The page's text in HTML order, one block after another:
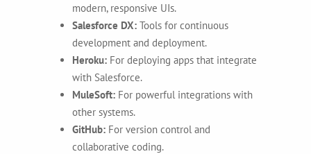
modern, responsive UIs.
Salesforce DX: Tools for continuous
development and deployment.
Heroku: For deploying apps that integrate
with Salesforce.
MuleSoft: For powerful integrations with
other systems.
GitHub: For version control and
collaborative coding.